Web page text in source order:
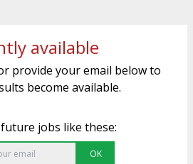
available
provide your email below to
become available.
jobs like these:
OK